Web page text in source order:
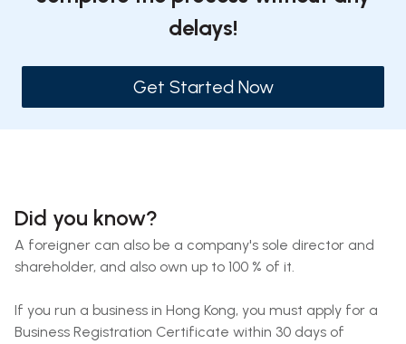
delays!
Get Started Now
Did you know?
A foreigner can also be a company's sole director and
shareholder, and also own up to 100 % of it.
If you run a business in Hong Kong, you must apply for a
Business Registration Certificate within 30 days of